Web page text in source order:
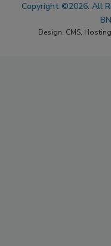
Copyright ©2026. All
Design, CMS,